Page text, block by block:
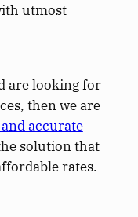
utmost
are looking for
then we are
accurate
solution that
rates.